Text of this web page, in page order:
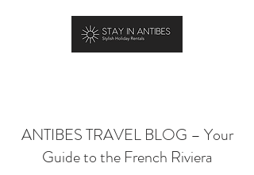
ANTIBES TRAVEL BLOG – Your
Guide to the French Riviera